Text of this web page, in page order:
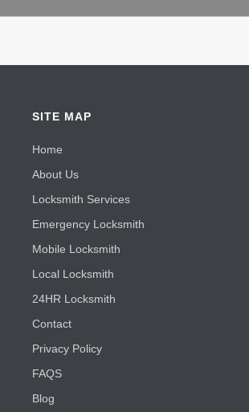
SITE MAP
Home
About Us
Locksmith Services
Emergency Locksmith
Mobile Locksmith
Local Locksmith
24HR Locksmith
Contact
Privacy Policy
FAQS
Blog